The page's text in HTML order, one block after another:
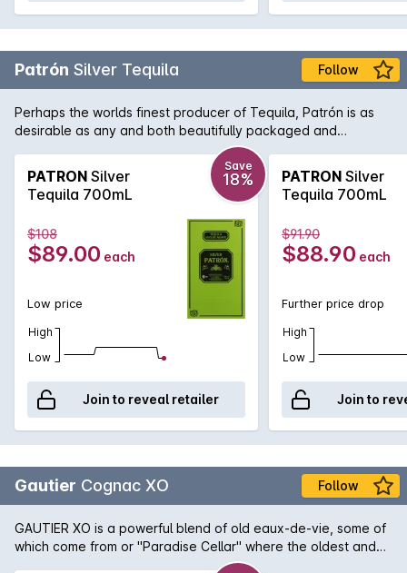
Patrón Silver Tequila Follow
Perhaps the worlds finest producer of Tequila, Patrón is as
desirable as any and both beautifully packaged and
produced. As opposed to Gold Tequila, Silver Tequila doesn't
spend any time in oak barrels and as such it has a lighter,
fresher taste. Perfect for the ultimate margarita.
PATRON Silver
Tequila 700mL
Save
18%
$108
$89.00 each
Low price
High
Low
Join to reveal retailer
PATRON Silver
Tequila 700mL
$91.90
$88.90 each
Further price drop
High
Low
Join to
Gautier Cognac XO Follow
GAUTIER XO is a powerful blend of old eaux-de-vie, some of
which come from or "Paradise Cellar" where the oldest and
most precious Cognac eaux-de-vie are kept. A golden amber